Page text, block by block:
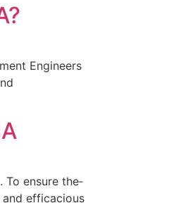
Engine­ers
To ensure the­
efficacious